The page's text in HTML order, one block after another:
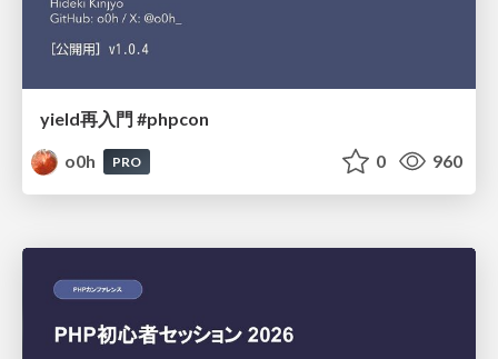
yield再入門 #phpcon
o0h
PRO 0 960